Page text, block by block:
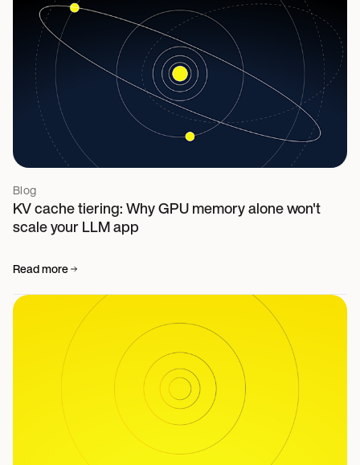
Blog
KV cache tiering: Why GPU memory alone won't
scale your LLM app
Read more